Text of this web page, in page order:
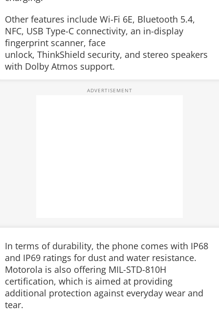
Other features include Wi-Fi 6E, Bluetooth 5.4,
NFC, USB Type-C connectivity, an in-display
fingerprint scanner, face
unlock, ThinkShield security, and stereo speakers
with Dolby Atmos support.
In terms of durability, the phone comes with IP68
and IP69 ratings for dust and water resistance.
Motorola is also offering MIL-STD-810H
certification, which is aimed at providing
additional protection against everyday wear and
tear.